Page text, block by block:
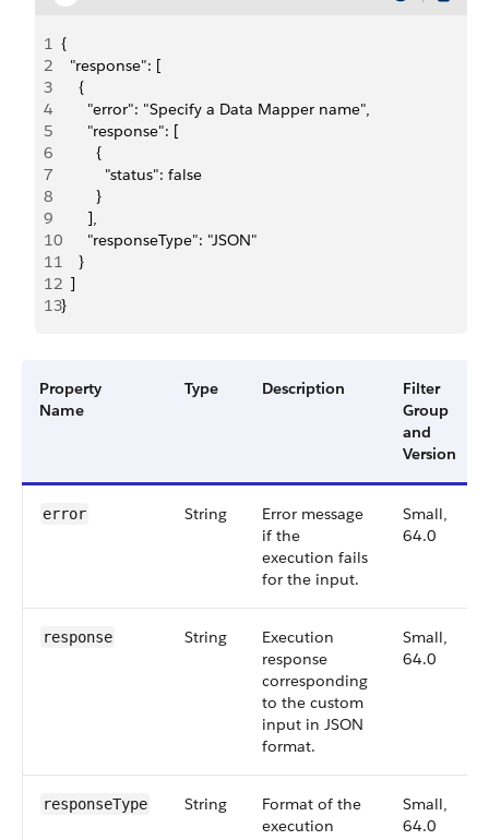
1 {
2
  "response": [
3
    {
4
      "error": "Specify a Data Mapper name",
5
      "response": [
6
        {
7
          "status": false
8
        }
9
      ],
10
      "responseType": "JSON"
11
    }
12
  ]
13}
Property
Name
Type Description
Filter
Group
and
Version
error String
Error message
if the
execution fails
for the input.
Small,
64.0
response String
Execution
response
corresponding
to the custom
input in JSON
format.
Small,
64.0
responseType String
Format of the
execution
Small,
64.0